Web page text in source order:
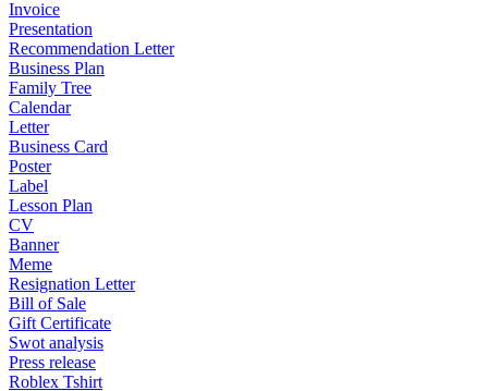
Invoice
Presentation
Recommendation Letter
Business Plan
Family Tree
Calendar
Letter
Business Card
Poster
Label
Lesson Plan
CV
Banner
Meme
Resignation Letter
Bill of Sale
Gift Certificate
Swot analysis
Press release
Roblex Tshirt